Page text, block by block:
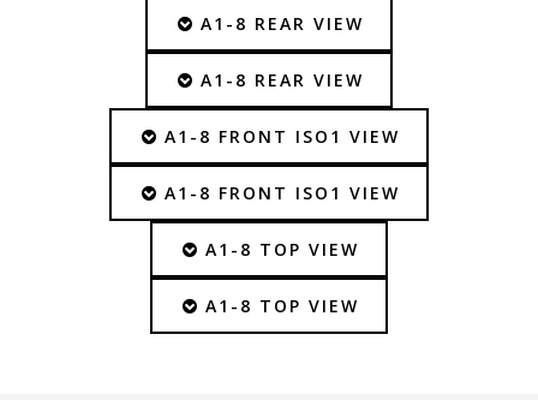
A1-8 REAR VIEW
A1-8 REAR VIEW
A1-8 FRONT ISO1 VIEW
A1-8 FRONT ISO1 VIEW
A1-8 TOP VIEW
A1-8 TOP VIEW